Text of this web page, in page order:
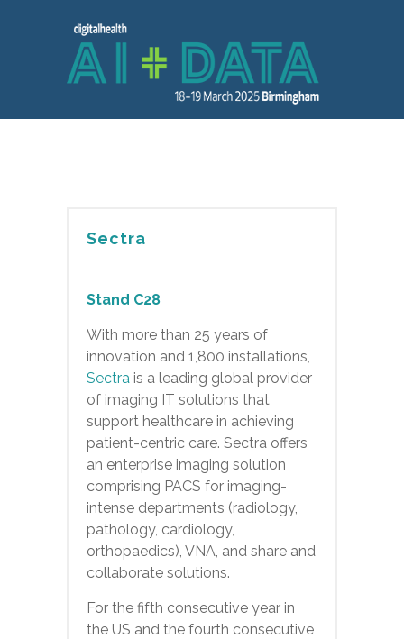
Sectra
Stand C28
With more than 25 years of
innovation and 1,800 installations,
Sectra is a leading global provider
of imaging IT solutions that
support healthcare in achieving
patient-centric care. Sectra offers
an enterprise imaging solution
comprising PACS for imaging-
intense departments (radiology,
pathology, cardiology,
orthopaedics), VNA, and share and
collaborate solutions.
For the fifth consecutive year in
the US and the fourth consecutive